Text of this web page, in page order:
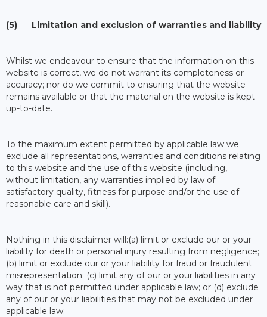
(5) Limitation and exclusion of warranties and liability
Whilst we endeavour to ensure that the information on this
website is correct, we do not warrant its completeness or
accuracy; nor do we commit to ensuring that the website
remains available or that the material on the website is kept
up-to-date.
To the maximum extent permitted by applicable law we
exclude all representations, warranties and conditions relating
to this website and the use of this website (including,
without limitation, any warranties implied by law of
satisfactory quality, fitness for purpose and/or the use of
reasonable care and skill).
Nothing in this disclaimer will:(a) limit or exclude our or your
liability for death or personal injury resulting from negligence;
(b) limit or exclude our or your liability for fraud or fraudulent
misrepresentation; (c) limit any of our or your liabilities in any
way that is not permitted under applicable law; or (d) exclude
any of our or your liabilities that may not be excluded under
applicable law.